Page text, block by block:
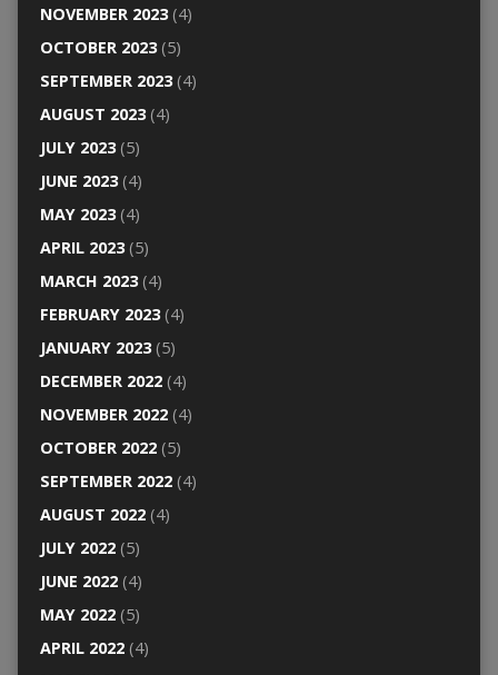
NOVEMBER 2023(4)
OCTOBER 2023(5)
SEPTEMBER 2023(4)
AUGUST 2023(4)
JULY 2023(5)
JUNE 2023(4)
MAY 2023(4)
APRIL 2023(5)
MARCH 2023(4)
FEBRUARY 2023(4)
JANUARY 2023(5)
DECEMBER 2022(4)
NOVEMBER 2022(4)
OCTOBER 2022(5)
SEPTEMBER 2022(4)
AUGUST 2022(4)
JULY 2022(5)
JUNE 2022(4)
MAY 2022(5)
APRIL 2022(4)